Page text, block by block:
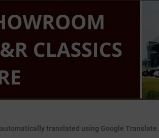
translated using Google